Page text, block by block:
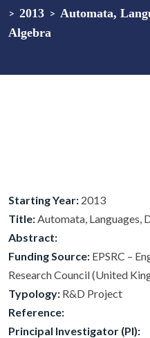
> 2013 > Automata,
Algebra
Starting Year: 2013
Title:Automata, Languages,
Abstract:
Funding Source: EPSRC –
Research Council (United
Typology: R&D Project
Reference:
Principal Investigator (PI):